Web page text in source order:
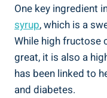
One key ingredient
syrup, which is a
While high fructose
great, it is also a
has been linked to
and diabetes.